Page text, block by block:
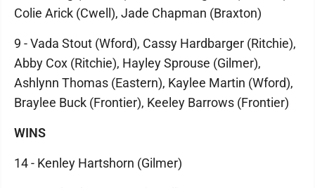
Colie Arick (Cwell), Jade Chapman (Braxton)
9 - Vada Stout (Wford), Cassy Hardbarger (Ritchie),
Abby Cox (Ritchie), Hayley Sprouse (Gilmer),
Ashlynn Thomas (Eastern), Kaylee Martin (Wford),
Braylee Buck (Frontier), Keeley Barrows (Frontier)
WINS
14 - Kenley Hartshorn (Gilmer)